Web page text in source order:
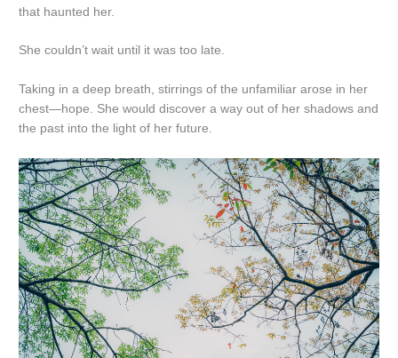
that haunted her.
She couldn’t wait until it was too late.
Taking in a deep breath, stirrings of the unfamiliar arose in her
chest—hope. She would discover a way out of her shadows and
the past into the light of her future.